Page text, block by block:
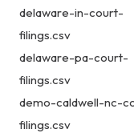
delaware-in-court-
filings.csv
delaware-pa-court-
filings.csv
demo-caldwell-nc-
filings.csv